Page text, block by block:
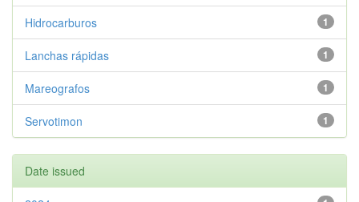
1
Hidrocarburos
1
Lanchas rápidas
1
Mareografos
1
Servotimon
Date issued